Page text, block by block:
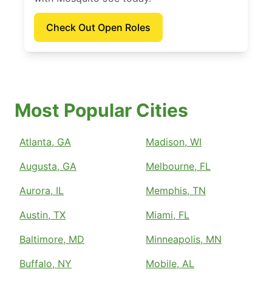
Check Out Open Roles
Most Popular Cities
Atlanta, GA
Augusta, GA
Aurora, IL
Austin, TX
Baltimore, MD
Buffalo, NY
Madison, WI
Melbourne, FL
Memphis, TN
Miami, FL
Minneapolis, MN
Mobile, AL